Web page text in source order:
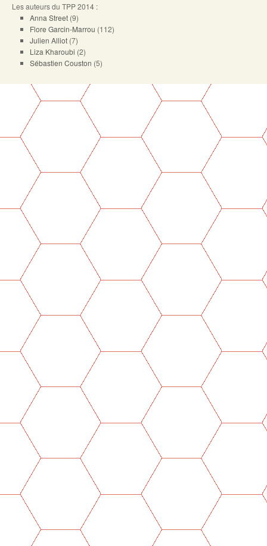
Les auteurs du TPP 2014 :
Anna Street (9)
Flore Garcin-Marrou (112)
Julien Alliot (7)
Liza Kharoubi (2)
Sébastien Couston (5)